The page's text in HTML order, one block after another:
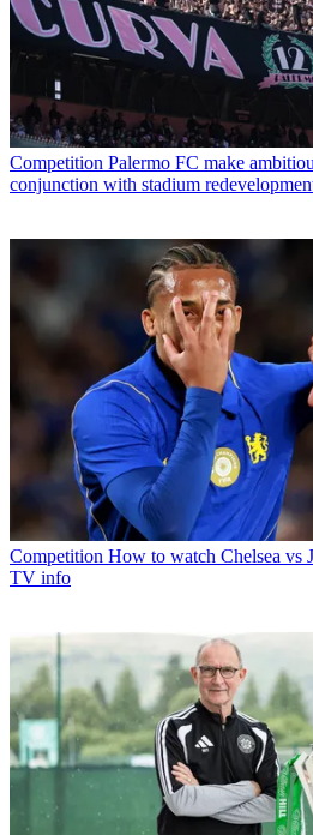
Competition Palermo FC make
conjunction with stadium
Competition How to watch Chelsea vs
TV info